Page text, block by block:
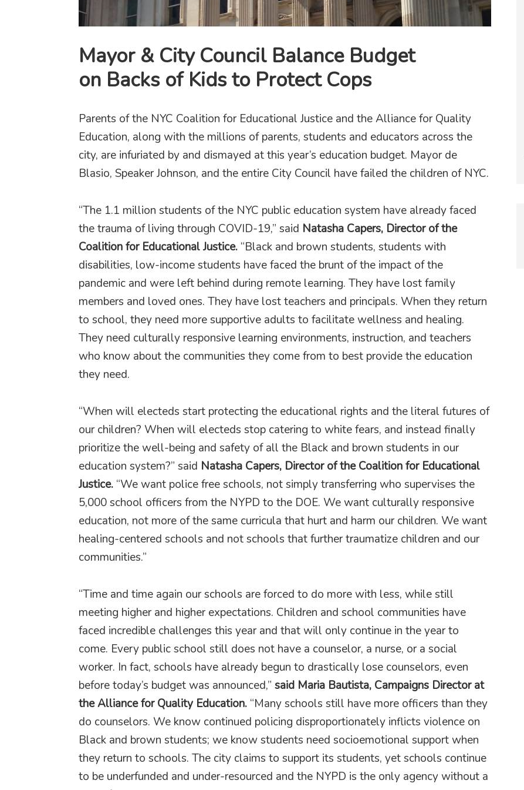
Mayor & City Council Balance Budget
on Backs of Kids to Protect Cops
Parents of the NYC Coalition for Educational Justice and the Alliance for Quality
Education, along with the millions of parents, students and educators across the
city, are infuriated by and dismayed at this year’s education budget. Mayor de
Blasio, Speaker Johnson, and the entire City Council have failed the children of NYC.
“The 1.1 million students of the NYC public education system have already faced
the trauma of living through COVID-19,” said Natasha Capers, Director of the
Coalition for Educational Justice. “Black and brown students, students with
disabilities, low-income students have faced the brunt of the impact of the
pandemic and were left behind during remote learning. They have lost family
members and loved ones. They have lost teachers and principals. When they return
to school, they need more supportive adults to facilitate wellness and healing.
They need culturally responsive learning environments, instruction, and teachers
who know about the communities they come from to best provide the education
they need.
“When will electeds start protecting the educational rights and the literal futures of
our children? When will electeds stop catering to white fears, and instead finally
prioritize the well-being and safety of all the Black and brown students in our
education system?” said Natasha Capers, Director of the Coalition for Educational
Justice. “We want police free schools, not simply transferring who supervises the
5,000 school officers from the NYPD to the DOE. We want culturally responsive
education, not more of the same curricula that hurt and harm our children. We want
healing-centered schools and not schools that further traumatize children and our
communities.”
“Time and time again our schools are forced to do more with less, while still
meeting higher and higher expectations. Children and school communities have
faced incredible challenges this year and that will only continue in the year to
come. Every public school still does not have a counselor, a nurse, or a social
worker. In fact, schools have already begun to drastically lose counselors, even
before today’s budget was announced,” said Maria Bautista, Campaigns Director at
the Alliance for Quality Education. “Many schools still have more officers than they
do counselors. We know continued policing disproportionately inflicts violence on
Black and brown students; we know students need socioemotional support when
they return to schools. The city claims to support its students, yet schools continue
to be underfunded and under-resourced and the NYPD is the only agency without a